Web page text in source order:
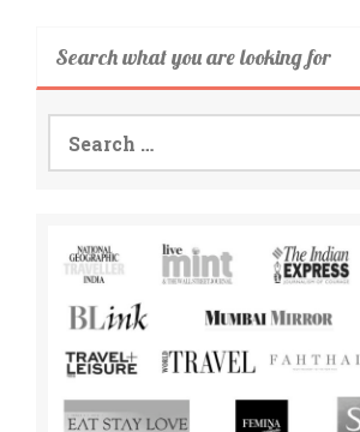
Search what you are looking for
for: